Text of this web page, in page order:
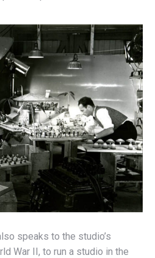
speaks to the studio’s
War II, to run a studio in the